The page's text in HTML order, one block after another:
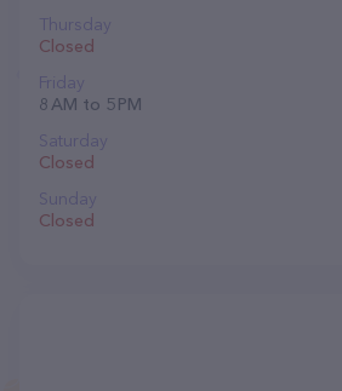
Thursday
Closed
Friday
8 AM to 5 PM
Saturday
Closed
Sunday
Closed